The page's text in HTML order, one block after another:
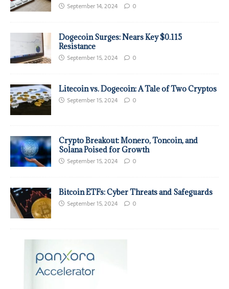
September 14, 2024 0
Dogecoin Surges: Nears Key $0.115
Resistance
September 15, 2024 0
Litecoin vs. Dogecoin: A Tale of Two Cryptos
September 15, 2024 0
Crypto Breakout: Monero, Toncoin, and
Solana Poised for Growth
September 15, 2024 0
Bitcoin ETFs: Cyber Threats and Safeguards
September 15, 2024 0